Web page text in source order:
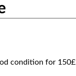
condition for 150£